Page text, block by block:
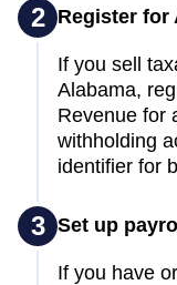
2 Register for
If you sell
Alabama,
Revenue for
withholding
identifier for
3 Set up
If you have